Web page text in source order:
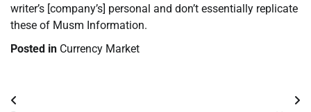
writer’s [company’s] personal and don’t essentially replicate
these of Musm Information.
Posted in Currency Market
Post